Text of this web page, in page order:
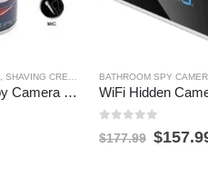
SHAVING CREAM SPY CAMERA
32GB Bathroom Spy Camera Shaving Cream Hidden Camera Motion Activated DVR HD 720P
BATHROOM SPY
out of 5
$177.99 $